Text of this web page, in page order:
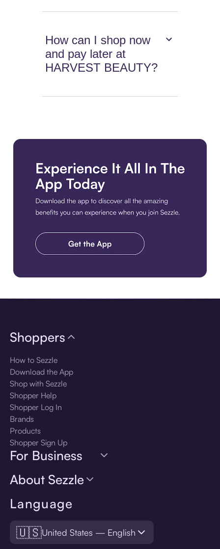
How can I shop now
and pay later at
HARVEST BEAUTY?
Language
🇺🇸United States — English
Shoppers
How to Sezzle
Download the App
Shop with Sezzle
Shopper Help
Shopper Log In
Brands
Products
Shopper Sign Up
For Business
About Sezzle